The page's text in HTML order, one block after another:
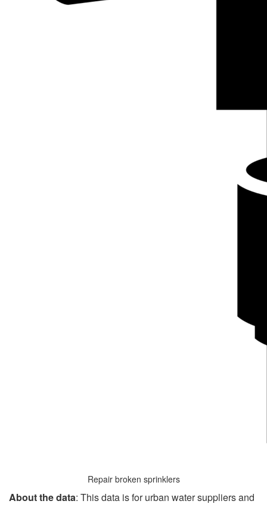
Repair broken sprinklers
About the data: This data is for urban water suppliers and